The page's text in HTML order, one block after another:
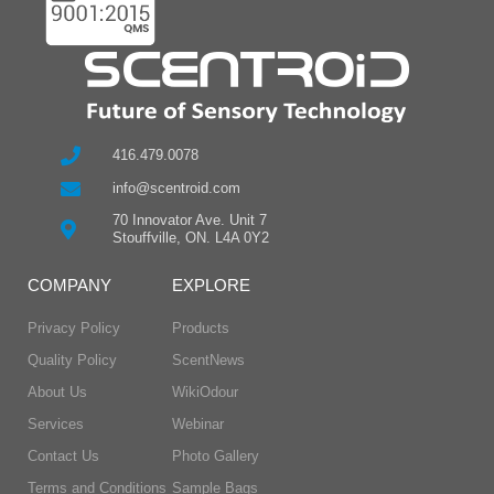
416.479.0078
info@scentroid.com
70 Innovator Ave. Unit 7
Stouffville, ON. L4A 0Y2
COMPANY
Privacy Policy
Quality Policy
About Us
Services
Contact Us
Terms and Conditions
EXPLORE
Products
ScentNews
WikiOdour
Webinar
Photo Gallery
Sample Bags